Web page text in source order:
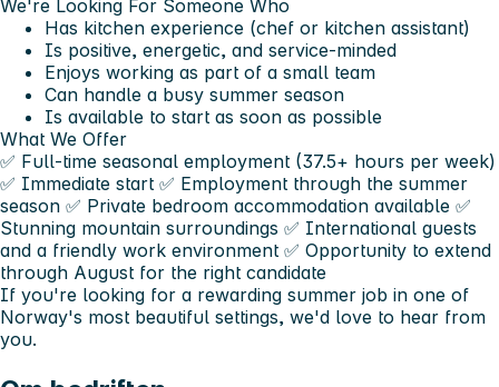
We're Looking For Someone Who
Has kitchen experience (chef or kitchen assistant)
Is positive, energetic, and service-minded
Enjoys working as part of a small team
Can handle a busy summer season
Is available to start as soon as possible
What We Offer
✅ Full-time seasonal employment (37.5+ hours per week)
✅ Immediate start ✅ Employment through the summer
season ✅ Private bedroom accommodation available ✅
Stunning mountain surroundings ✅ International guests
and a friendly work environment ✅ Opportunity to extend
through August for the right candidate
If you're looking for a rewarding summer job in one of
Norway's most beautiful settings, we'd love to hear from
you.